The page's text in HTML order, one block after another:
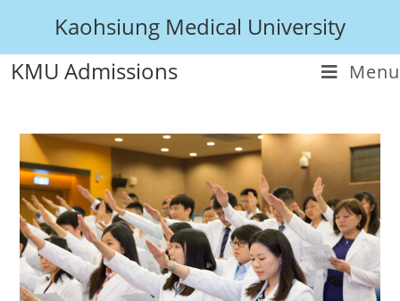
Kaohsiung Medical University
KMU Admissions
Menu